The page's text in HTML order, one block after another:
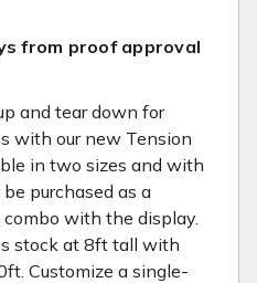
from proof approval
and tear down for
with our new Tension
in two sizes and with
purchased as a
with the display.
stock at 8ft tall with
Customize a single-